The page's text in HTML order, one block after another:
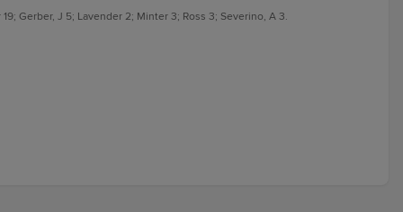
Gerber, J 5; Lavender 2; Minter 3; Ross 3; Severino, A 3.